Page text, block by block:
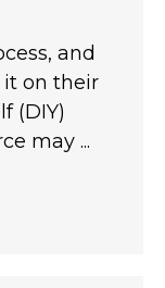
and
it on their
(DIY)
may ...